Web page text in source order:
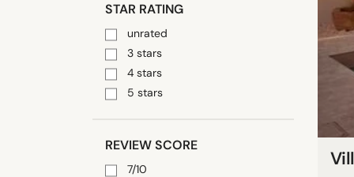
STAR RATING
unrated
3 stars
4 stars
5 stars
REVIEW SCORE
7/10